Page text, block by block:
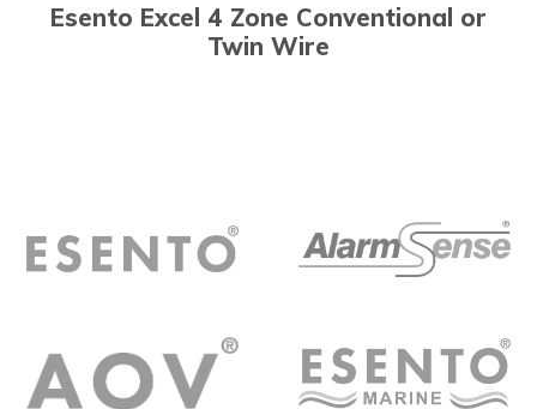
Esento Excel 4 Zone Conventional or
Twin Wire